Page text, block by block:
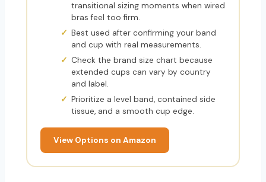
transitional sizing moments when wired
bras feel too firm.
Best used after confirming your band
and cup with real measurements.
Check the brand size chart because
extended cups can vary by country
and label.
Prioritize a level band, contained side
tissue, and a smooth cup edge.
View Options on Amazon